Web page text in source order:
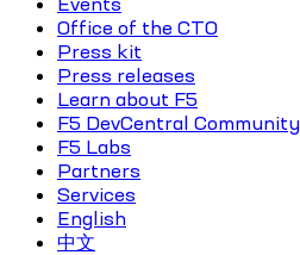
Office of the CTO
Press kit
Press releases
Learn about F5
F5 DevCentral Community
F5 Labs
Partners
Services
English
中文